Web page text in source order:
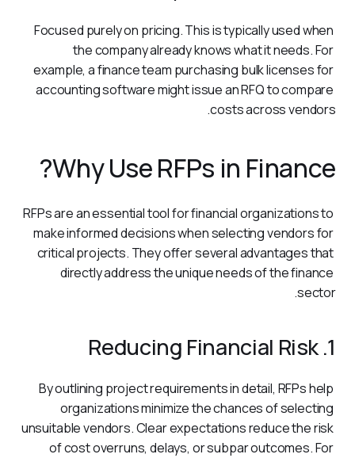
Focused purely on pricing. This is typically used when
the company already knows what it needs. For
example, a finance team purchasing bulk licenses for
accounting software might issue an RFQ to compare
costs across vendors.
Why Use RFPs in Finance?
RFPs are an essential tool for financial organizations to
make informed decisions when selecting vendors for
critical projects. They offer several advantages that
directly address the unique needs of the finance
sector.
1. Reducing Financial Risk
By outlining project requirements in detail, RFPs help
organizations minimize the chances of selecting
unsuitable vendors. Clear expectations reduce the risk
of cost overruns, delays, or subpar outcomes. For